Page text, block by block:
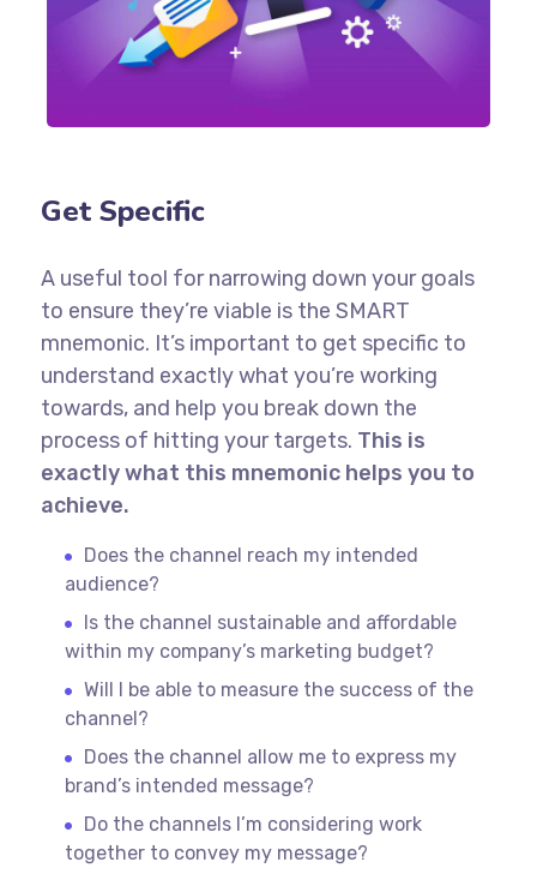
Get Specific
A useful tool for narrowing down your goals
to ensure they’re viable is the SMART
mnemonic. It’s important to get specific to
understand exactly what you’re working
towards, and help you break down the
process of hitting your targets. This is
exactly what this mnemonic helps you to
achieve.
Does the channel reach my intended
audience?
Is the channel sustainable and affordable
within my company’s marketing budget?
Will I be able to measure the success of the
channel?
Does the channel allow me to express my
brand’s intended message?
Do the channels I’m considering work
together to convey my message?